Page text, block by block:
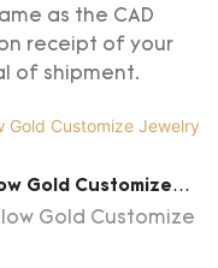
as the CAD
receipt of your
of shipment.
Gold Customize